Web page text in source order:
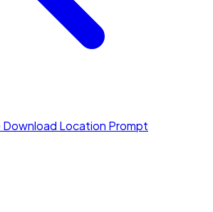
Location Prompt